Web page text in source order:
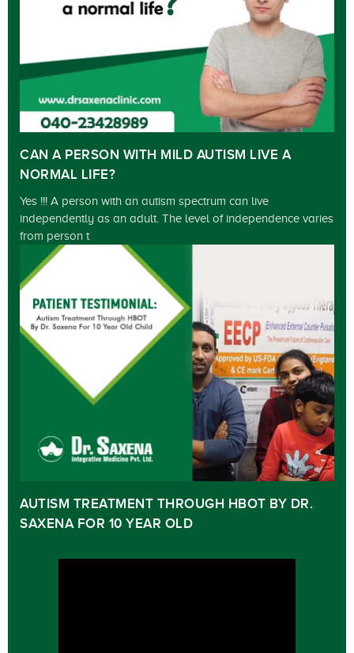
CAN A PERSON WITH MILD AUTISM LIVE A
NORMAL LIFE?
Yes !!! A person with an autism spectrum can live
independently as an adult. The level of independence varies
from person t
AUTISM TREATMENT THROUGH HBOT BY DR.
SAXENA FOR 10 YEAR OLD